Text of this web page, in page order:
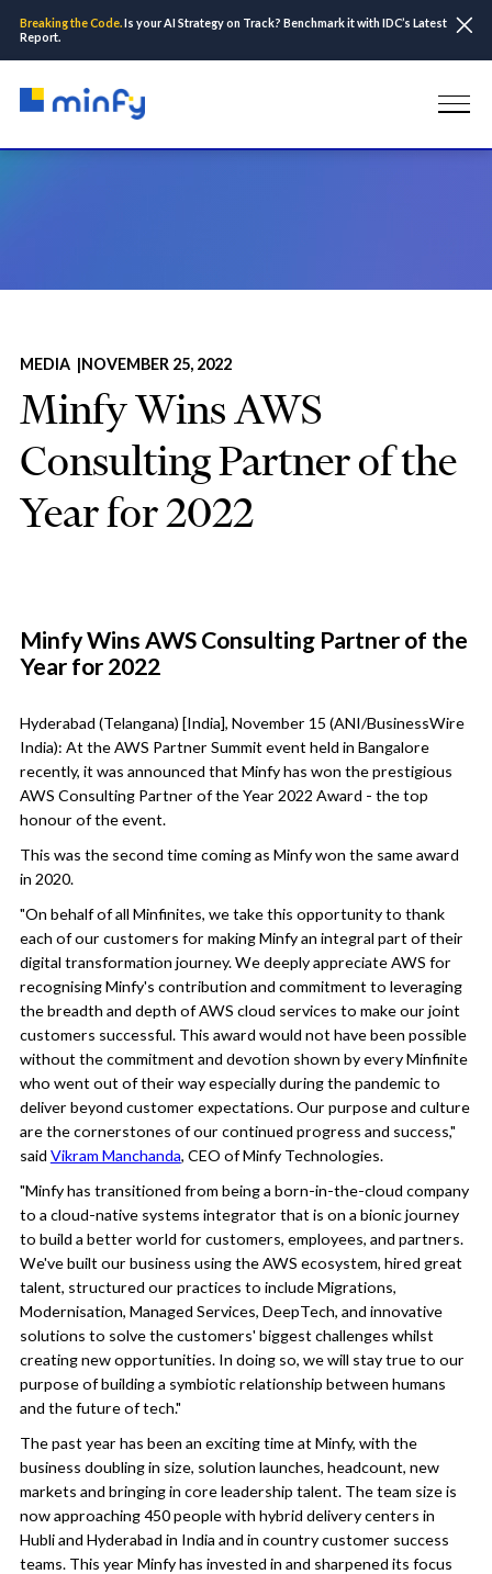
Breaking the Code.Is your AI Strategy on Track? Benchmark it with IDC’s Latest
Report.
MEDIA |NOVEMBER 25, 2022
Minfy Wins AWS
Consulting Partner of the
Year for 2022
Minfy Wins AWS Consulting Partner of the
Year for 2022
Hyderabad (Telangana) [India], November 15 (ANI/BusinessWire
India): At the AWS Partner Summit event held in Bangalore
recently, it was announced that Minfy has won the prestigious
AWS Consulting Partner of the Year 2022 Award - the top
honour of the event.
This was the second time coming as Minfy won the same award
in 2020.
"On behalf of all Minfinites, we take this opportunity to thank
each of our customers for making Minfy an integral part of their
digital transformation journey. We deeply appreciate AWS for
recognising Minfy's contribution and commitment to leveraging
the breadth and depth of AWS cloud services to make our joint
customers successful. This award would not have been possible
without the commitment and devotion shown by every Minfinite
who went out of their way especially during the pandemic to
deliver beyond customer expectations. Our purpose and culture
are the cornerstones of our continued progress and success,"
said Vikram Manchanda, CEO of Minfy Technologies.
"Minfy has transitioned from being a born-in-the-cloud company
to a cloud-native systems integrator that is on a bionic journey
to build a better world for customers, employees, and partners.
We've built our business using the AWS ecosystem, hired great
talent, structured our practices to include Migrations,
Modernisation, Managed Services, DeepTech, and innovative
solutions to solve the customers' biggest challenges whilst
creating new opportunities. In doing so, we will stay true to our
purpose of building a symbiotic relationship between humans
and the future of tech."
The past year has been an exciting time at Minfy, with the
business doubling in size, solution launches, headcount, new
markets and bringing in core leadership talent. The team size is
now approaching 450 people with hybrid delivery centers in
Hubli and Hyderabad in India and in country customer success
teams. This year Minfy has invested in and sharpened its focus